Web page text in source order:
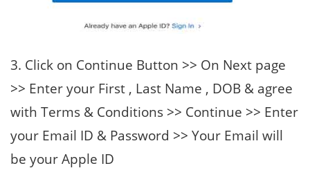
3. Click on Continue Button >> On Next page
>> Enter your First , Last Name , DOB & agree
with Terms & Conditions >> Continue >> Enter
your Email ID & Password >> Your Email will
be your Apple ID